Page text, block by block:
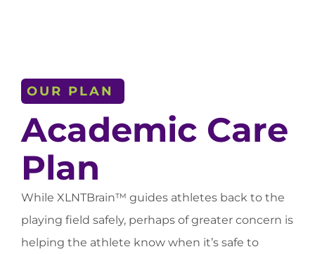
OUR PLAN
Academic Care
Plan
While XLNTBrain™ guides athletes back to the
playing field safely, perhaps of greater concern is
helping the athlete know when it’s safe to